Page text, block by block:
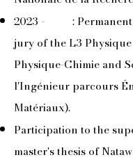
2023 - : Permanent
jury of the L3
Physique-Chimie and
l'Ingénieur parcours
Matériaux).
Participation to the
master's thesis of